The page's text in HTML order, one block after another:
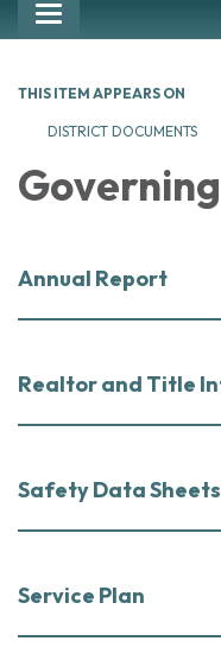
Toggle navigation
THIS ITEM APPEARS ON
DISTRICT DOCUMENTS
Annual Report
Realtor and Title
Safety Data Sheets
Service Plan